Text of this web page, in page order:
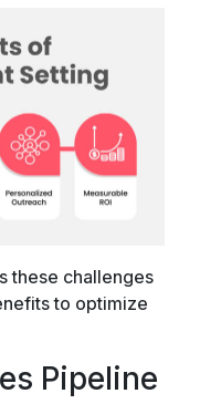
these challenges
to optimize
Pipeline